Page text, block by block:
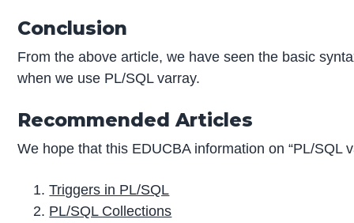
Conclusion
From the above article, we have seen the basic
when we use PL/SQL varray.
Recommended Articles
We hope that this EDUCBA information on “PL/SQL
Triggers in PL/SQL
PL/SQL Collections